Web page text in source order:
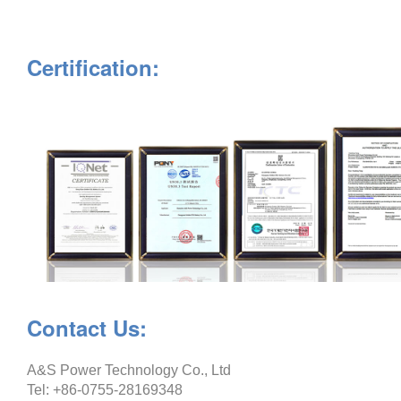
Certification:
Contact Us:
A&S Power Technology Co., Ltd
Tel: +86-0755-28169348